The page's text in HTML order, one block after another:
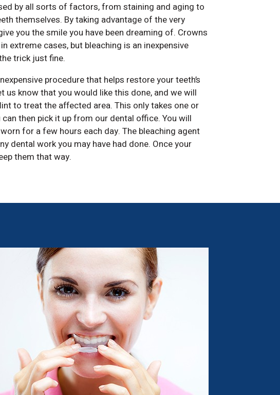
by all sorts of factors, from staining and aging to
themselves. By taking advantage of the very
you the smile you have been dreaming of. Crowns
extreme cases, but bleaching is an inexpensive
trick just fine.
procedure that helps restore your teeth’s
us know that you would like this done, and we will
to treat the affected area. This only takes one or
then pick it up from our dental office. You will
for a few hours each day. The bleaching agent
dental work you may have had done. Once your
them that way.